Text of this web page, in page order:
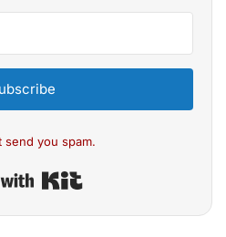
send you spam.